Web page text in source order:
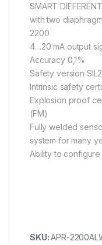
SMART
with two
2200
4…20 mA output
Accuracy 0,1%
Safety version
Intrinsic safety
Explosion proof
(FM)
Fully welded
system for many
Ability to
SKU:APR-